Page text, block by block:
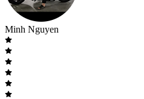
Minh Nguyen